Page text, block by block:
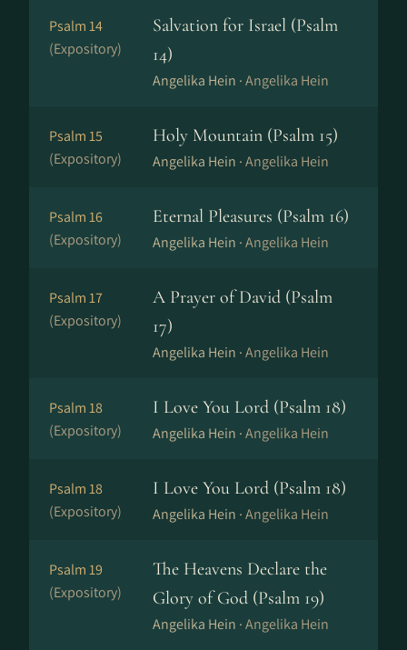
Psalm 14
(Expository)
Salvation for Israel (Psalm
14)
Angelika Hein ·Angelika Hein
Psalm 15
(Expository)
Holy Mountain (Psalm 15)
Angelika Hein ·Angelika Hein
Psalm 16
(Expository)
Eternal Pleasures (Psalm 16)
Angelika Hein ·Angelika Hein
Psalm 17
(Expository)
A Prayer of David (Psalm
17)
Angelika Hein ·Angelika Hein
Psalm 18
(Expository)
I Love You Lord (Psalm 18)
Angelika Hein ·Angelika Hein
Psalm 18
(Expository)
I Love You Lord (Psalm 18)
Angelika Hein ·Angelika Hein
Psalm 19
(Expository)
The Heavens Declare the
Glory of God (Psalm 19)
Angelika Hein ·Angelika Hein